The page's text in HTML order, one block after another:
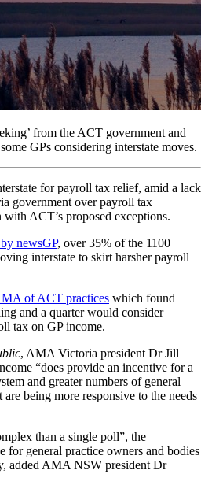
from the ACT government and
GPs considering interstate moves.
for payroll tax relief, amid a lack
government over payroll tax
with ACT’s proposed exceptions.
newsGP, over 35% of the 1100
interstate to skirt harsher payroll
of ACT practices which found
and a quarter would consider
tax on GP income.
, AMA Victoria president Dr Jill
“does provide an incentive for a
and greater numbers of general
being more responsive to the needs
than a single poll”, the
for general practice owners and bodies
added AMA NSW president Dr